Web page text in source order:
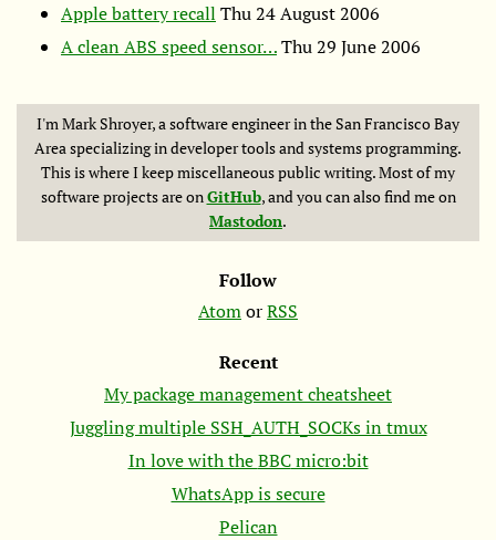
Apple battery recall Thu 24 August 2006
A cleanABS speed sensor…Thu 29 June 2006
I'm Mark Shroyer, a software engineer in the San Francisco Bay
Area specializing in developer tools and systems programming.
This is where I keep miscellaneous public writing. Most of my
software projects are onGitHub, and you can also find me on
Mastodon.
Follow
AtomorRSS
Recent
My package management cheatsheet
Juggling multiple SSH_AUTH_SOCKs in tmux
In love with theBBCmicro:bit
WhatsApp is secure
Pelican